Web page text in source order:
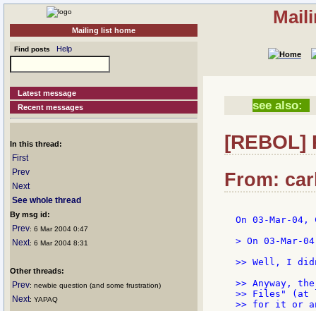
Mailing list home
Find posts Help
Latest message
Recent messages
In this thread:
First
Prev
Next
See whole thread
By msg id:
Prev: 6 Mar 2004 0:47
Next: 6 Mar 2004 8:31
Other threads:
Prev: newbie question (and some frustration)
Next: YAPAQ
see also:
[REBOL]
From:
On 03-Mar-04,
> On 03-Mar-
>> Well, I
>> Anyway,
>> Files" (at
>> for it or